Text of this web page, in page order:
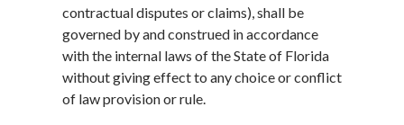
contractual disputes or claims), shall be
governed by and construed in accordance
with the internal laws of the State of Florida
without giving effect to any choice or conflict
of law provision or rule.